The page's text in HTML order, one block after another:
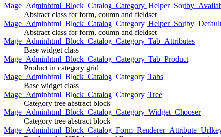
Abstract class for form, coumn and fieldset
Mage_Adminhtml_Block_Catalog_Category_Helper_Sortby_Default
Abstract class for form, coumn and fieldset
Mage_Adminhtml_Block_Catalog_Category_Tab_Attributes
Base widget class
Mage_Adminhtml_Block_Catalog_Category_Tab_Product
Product in category grid
Mage_Adminhtml_Block_Catalog_Category_Tabs
Base widget class
Mage_Adminhtml_Block_Catalog_Category_Tree
Category tree abstract block
Mage_Adminhtml_Block_Catalog_Category_Widget_Chooser
Category tree abstract block